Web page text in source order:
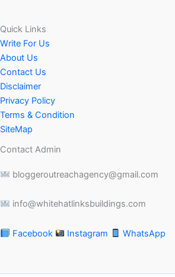
Quick Links
Write For Us
About Us
Contact Us
Disclaimer
Privacy Policy
Terms & Condition
SiteMap
Contact Admin
bloggeroutreachagency@gmail.com
info@whitehatlinksbuildings.com
Facebook Instagram WhatsApp